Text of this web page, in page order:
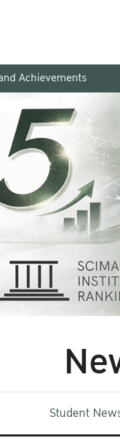
Achievements
Student